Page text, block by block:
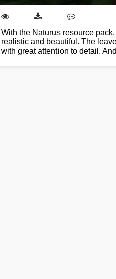
With the Naturus resource
realistic and beautiful. The
with great attention to detail.